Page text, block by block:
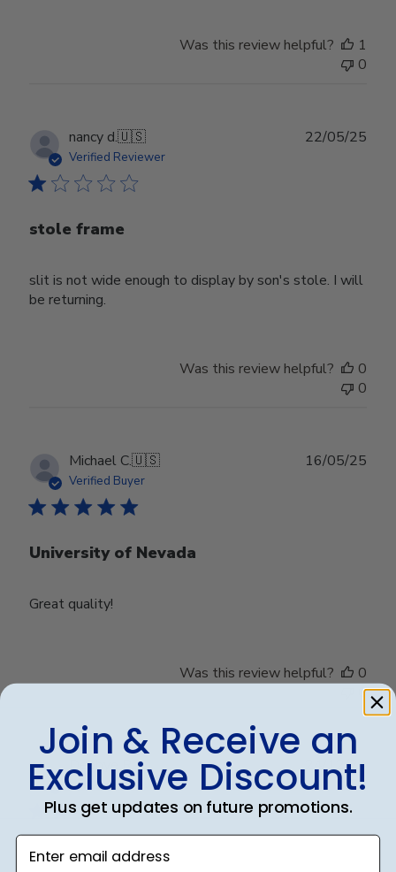
Was this review helpful?
1
0
nancy d.🇺🇸
Verified Reviewer
stole frame
slit is not wide enough to display by son's stole. I will
be returning.
22/05/25
Was this review helpful?
0
0
Michael C.🇺🇸
Verified Buyer
University of Nevada
Great quality!
16/05/25
Was this review helpful?
0
0
Debbye R.
Verified Reviewer
Served purpose
24/12/24
Join & Receive an
Exclusive Discount!
Plus get updates on future promotions.
Enter email address